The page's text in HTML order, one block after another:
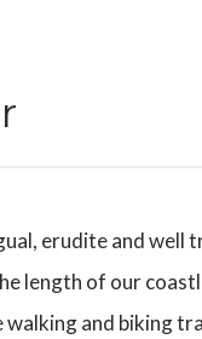
erudite and well
length of our
walking and biking